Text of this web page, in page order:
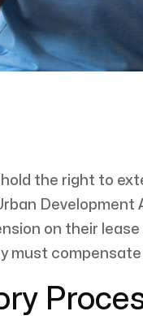
the right to
on their
must